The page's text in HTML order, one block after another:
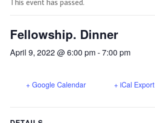
This event has passed.
Fellowship. Dinner
April 9, 2022 @ 6:00 pm-7:00 pm
+ Google Calendar + iCal Export